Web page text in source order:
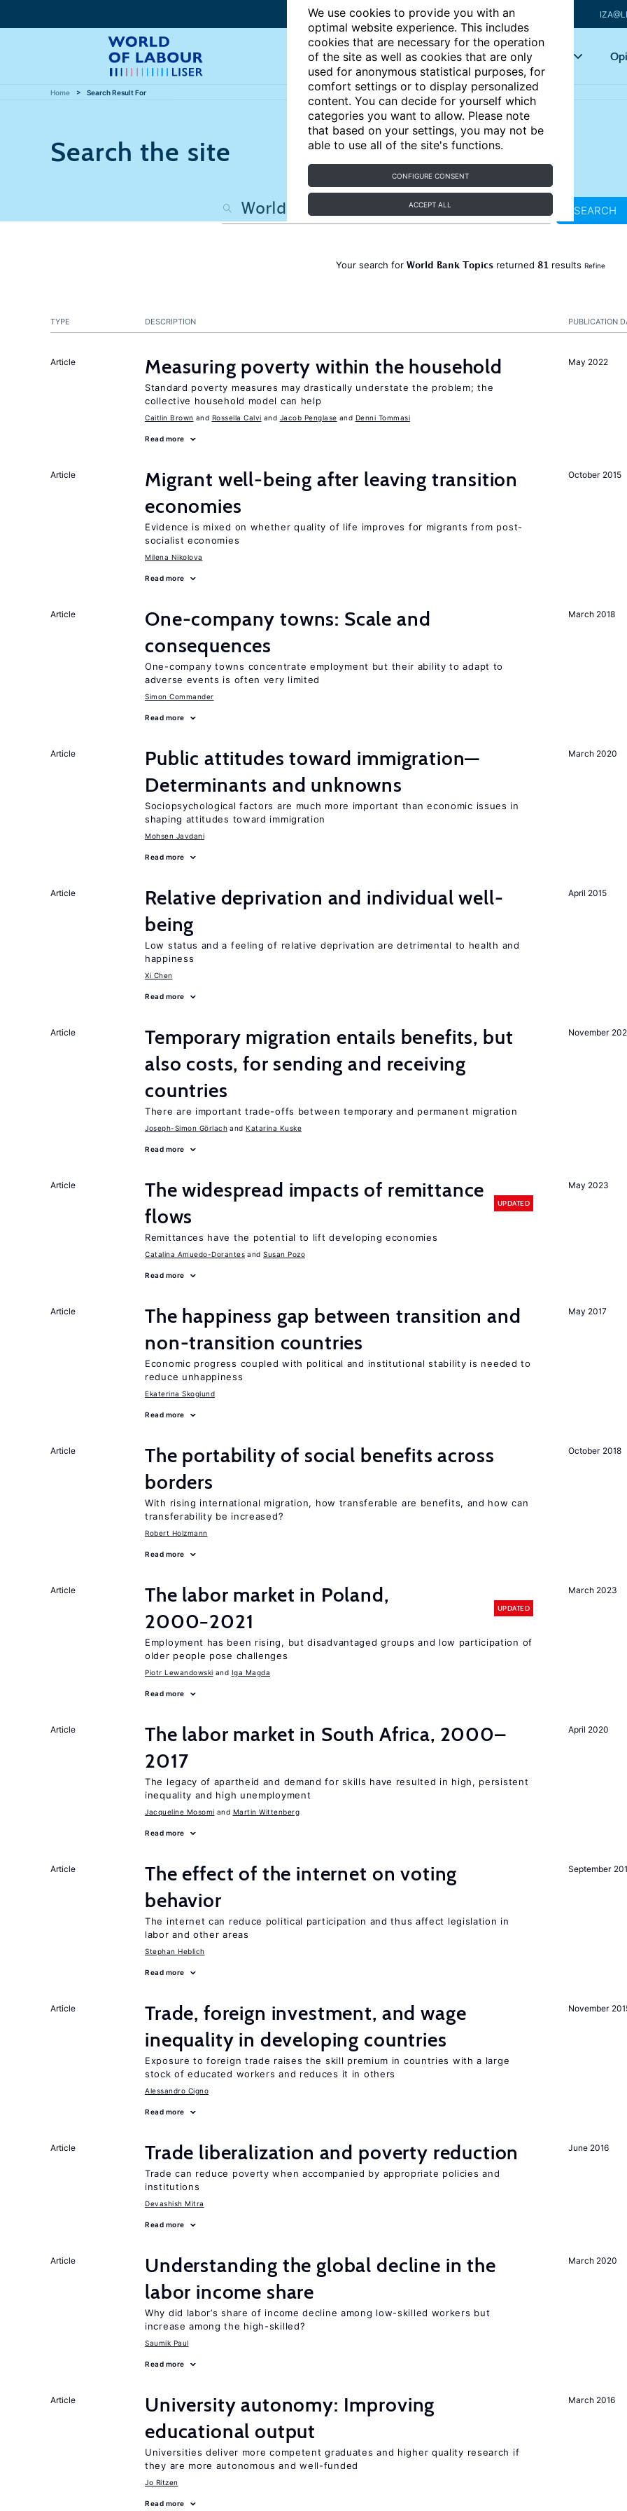
We use cookies to provide you with an
optimal website experience. This includes
cookies that are necessary for the operation
of the site as well as cookies that are only
used for anonymous statistical purposes, for
comfort settings or to display personalized
content. You can decide for yourself which
categories you want to allow. Please note
that based on your settings, you may not be
able to use all of the site's functions.
CONFIGURE CONSENT
ACCEPT ALL
Articles Key topics
Home Search Result For
Search the site
SEARCH
Your search for World Bank Topicsreturned 81 results Refine
PUBLICATION
TYPE DESCRIPTION
May 2022
Article Measuring poverty within the household
Standard poverty measures may drastically understate the problem; the
collective household model can help
Caitlin Brown Rossella Calvi Jacob Penglase Denni Tommasi
Read more
October 2015
Article
Migrant well-being after leaving transition
economies
Evidence is mixed on whether quality of life improves for migrants from post-
socialist economies
Milena Nikolova
Read more
March 2018
Article
One-company towns: Scale and
consequences
One-company towns concentrate employment but their ability to adapt to
adverse events is often very limited
Simon Commander
Read more
March 2020
Article
Public attitudes toward immigration—
Determinants and unknowns
Sociopsychological factors are much more important than economic issues in
shaping attitudes toward immigration
Mohsen Javdani
Read more
April 2015
Article
Relative deprivation and individual well-
being
Low status and a feeling of relative deprivation are detrimental to health and
happiness
Xi Chen
Read more
November
Article
Temporary migration entails benefits, but
also costs, for sending and receiving
countries
There are important trade-offs between temporary and permanent migration
Joseph-Simon Görlach Katarina Kuske
Read more
May 2023
Article
The widespread impacts of remittance
flows
UPDATED
Remittances have the potential to lift developing economies
Catalina Amuedo-Dorantes Susan Pozo
Read more
May 2017
Article
The happiness gap between transition and
non-transition countries
Economic progress coupled with political and institutional stability is needed to
reduce unhappiness
Ekaterina Skoglund
Read more
October 2018
Article
The portability of social benefits across
borders
With rising international migration, how transferable are benefits, and how can
transferability be increased?
Robert Holzmann
Read more
March 2023
Article
The labor market in Poland,
2000−2021
UPDATED
Employment has been rising, but disadvantaged groups and low participation of
older people pose challenges
Piotr Lewandowski Iga Magda
Read more
April 2020
Article
The labor market in South Africa, 2000–
2017
The legacy of apartheid and demand for skills have resulted in high, persistent
inequality and high unemployment
Jacqueline Mosomi Martin Wittenberg
Read more
September
Article
The effect of the internet on voting
behavior
The internet can reduce political participation and thus affect legislation in
labor and other areas
Stephan Heblich
Read more
November
Article
Trade, foreign investment, and wage
inequality in developing countries
Exposure to foreign trade raises the skill premium in countries with a large
stock of educated workers and reduces it in others
Alessandro Cigno
Read more
June 2016
Article Trade liberalization and poverty reduction
Trade can reduce poverty when accompanied by appropriate policies and
institutions
Devashish Mitra
Read more
March 2020
Article
Understanding the global decline in the
labor income share
Why did labor’s share of income decline among low-skilled workers but
increase among the high-skilled?
Saumik Paul
Read more
March 2016
Article
University autonomy: Improving
educational output
Universities deliver more competent graduates and higher quality research if
they are more autonomous and well-funded
Jo Ritzen
Read more